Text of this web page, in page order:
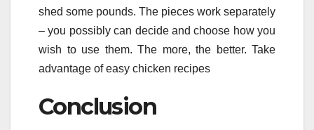
shed some pounds. The pieces work separately
– you possibly can decide and choose how you
wish to use them. The more, the better. Take
advantage of easy chicken recipes
Conclusion